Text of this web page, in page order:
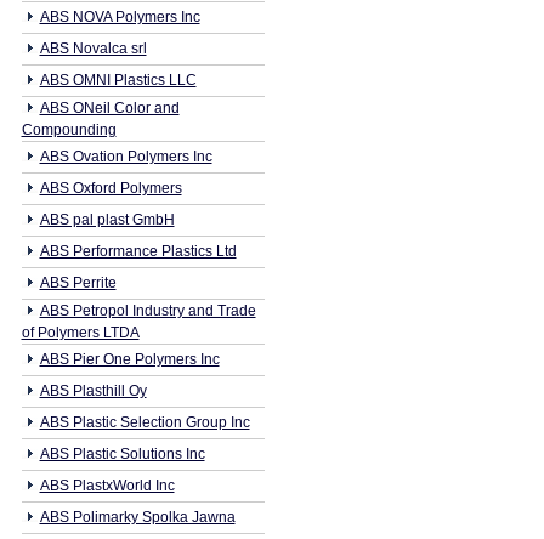
ABS NOVA Polymers Inc
ABS Novalca srl
ABS OMNI Plastics LLC
ABS ONeil Color and
Compounding
ABS Ovation Polymers Inc
ABS Oxford Polymers
ABS pal plast GmbH
ABS Performance Plastics Ltd
ABS Perrite
ABS Petropol Industry and Trade
of Polymers LTDA
ABS Pier One Polymers Inc
ABS Plasthill Oy
ABS Plastic Selection Group Inc
ABS Plastic Solutions Inc
ABS PlastxWorld Inc
ABS Polimarky Spolka Jawna